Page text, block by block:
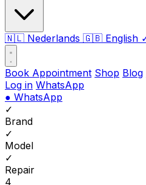
🇳🇱 Nederlands 🇬🇧 English
Book Appointment Shop Blog
Log in WhatsApp
● WhatsApp
✓
Brand
✓
Model
✓
Repair
4